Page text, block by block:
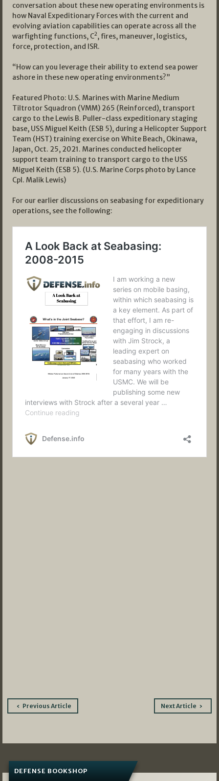
conversation about these new operating environments is
how Naval Expeditionary Forces with the current and
evolving aviation capabilities can operate across all the
warfighting functions, C2, fires, maneuver, logistics,
force, protection, and ISR.
“How can you leverage their ability to extend sea power
ashore in these new operating environments?”
Featured Photo: U.S. Marines with Marine Medium
Tiltrotor Squadron (VMM) 265 (Reinforced), transport
cargo to the Lewis B. Puller-class expeditionary staging
base, USS Miguel Keith (ESB 5), during a Helicopter Support
Team (HST) training exercise on White Beach, Okinawa,
Japan, Oct. 25, 2021. Marines conducted helicopter
support team training to transport cargo to the USS
Miguel Keith (ESB 5). (U.S. Marine Corps photo by Lance
Cpl. Malik Lewis)
For our earlier discussions on seabasing for expeditionary
operations, see the following:
PostPrevious Article Next Article
DEFENSE BOOKSHOP